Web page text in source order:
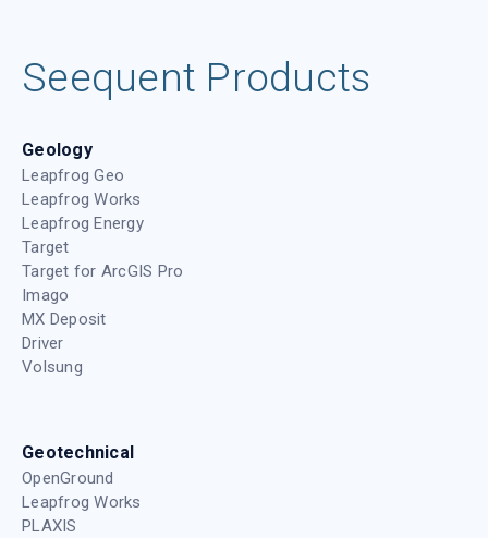
Seequent Products
Geology
Leapfrog Geo
Leapfrog Works
Leapfrog Energy
Target
Target for ArcGIS Pro
Imago
MX Deposit
Driver
Volsung
Geotechnical
OpenGround
Leapfrog Works
PLAXIS